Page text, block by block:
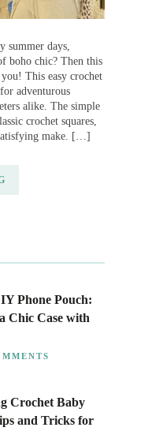
summer days,
boho chic? Then this
This easy crochet
adventurous
alike. The simple
crochet squares,
make. […]
Phone Pouch:
Chic Case with
Crochet Baby
and Tricks for